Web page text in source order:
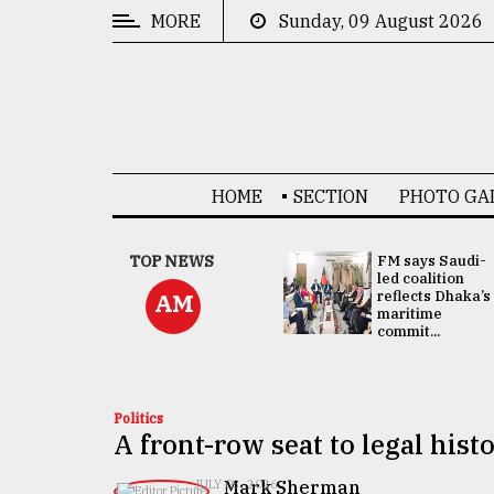
MORE Sunday, 09 August 2026
HOME SECTION PHOTO
TOP NEWS
AM
UNGA
Presidency:
Attention now
focused on June
2 election -...
FM says Saudi-
led coalition
reflects Dhaka’s
maritime
commit...
Politics
A front-row seat to legal
Mark Sherman
JULY 03, 2026